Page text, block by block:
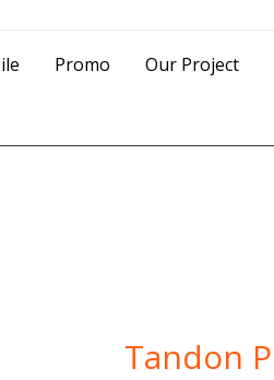
Promo Our Project
Tandon